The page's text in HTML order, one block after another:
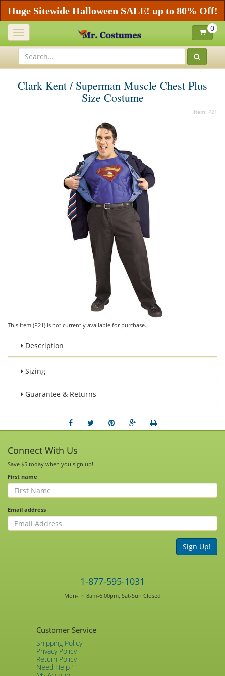
Huge Sitewide Halloween SALE! up to 80% Off!
Toggle
navigation
0
Clark Kent / Superman Muscle Chest Plus
Size Costume
Item: P21
This item (P21) is not currently available for purchase.
Description
Sizing
Guarantee & Returns
Connect With Us
Save $5 today when you sign up!
First name
Email address
Sign Up!
1-877-595-1031
Mon-Fri 8am-6:00pm, Sat-Sun Closed
Customer Service
Shipping Policy
Privacy Policy
Return Policy
Need Help?